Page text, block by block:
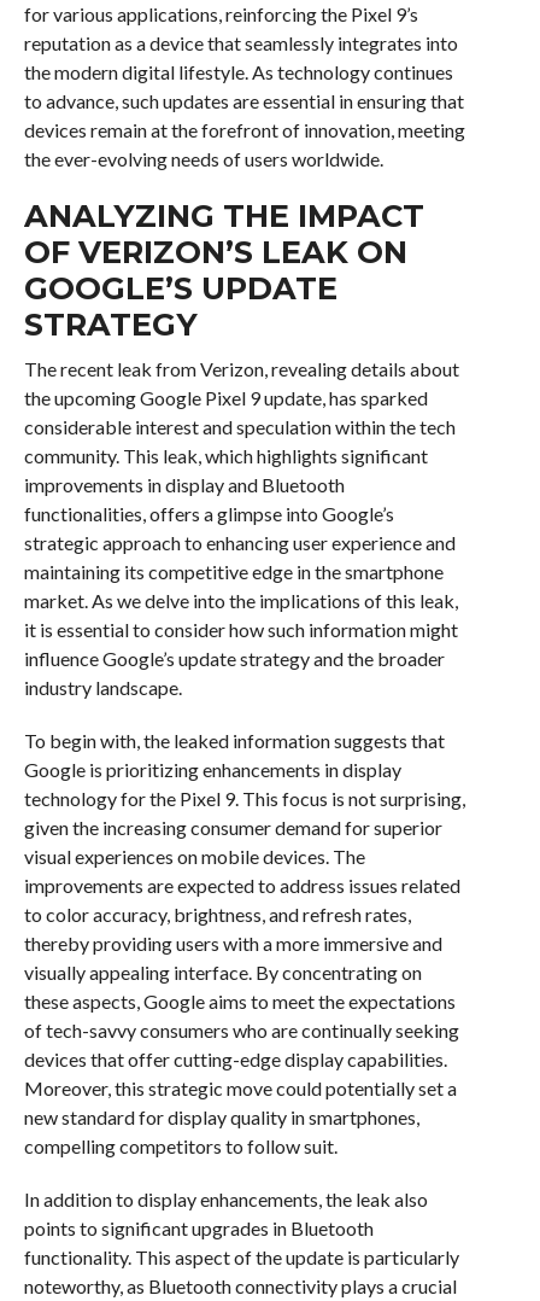
for various applications, reinforcing the Pixel 9’s
reputation as a device that seamlessly integrates into
the modern digital lifestyle. As technology continues
to advance, such updates are essential in ensuring that
devices remain at the forefront of innovation, meeting
the ever-evolving needs of users worldwide.
ANALYZING THE IMPACT
OF VERIZON’S LEAK ON
GOOGLE’S UPDATE
STRATEGY
The recent leak from Verizon, revealing details about
the upcoming Google Pixel 9 update, has sparked
considerable interest and speculation within the tech
community. This leak, which highlights significant
improvements in display and Bluetooth
functionalities, offers a glimpse into Google’s
strategic approach to enhancing user experience and
maintaining its competitive edge in the smartphone
market. As we delve into the implications of this leak,
it is essential to consider how such information might
influence Google’s update strategy and the broader
industry landscape.
To begin with, the leaked information suggests that
Google is prioritizing enhancements in display
technology for the Pixel 9. This focus is not surprising,
given the increasing consumer demand for superior
visual experiences on mobile devices. The
improvements are expected to address issues related
to color accuracy, brightness, and refresh rates,
thereby providing users with a more immersive and
visually appealing interface. By concentrating on
these aspects, Google aims to meet the expectations
of tech-savvy consumers who are continually seeking
devices that offer cutting-edge display capabilities.
Moreover, this strategic move could potentially set a
new standard for display quality in smartphones,
compelling competitors to follow suit.
In addition to display enhancements, the leak also
points to significant upgrades in Bluetooth
functionality. This aspect of the update is particularly
noteworthy, as Bluetooth connectivity plays a crucial